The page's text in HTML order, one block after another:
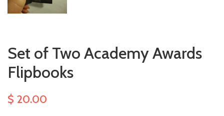
Set of Two Academy Awards
Flipbooks
$ 20.00